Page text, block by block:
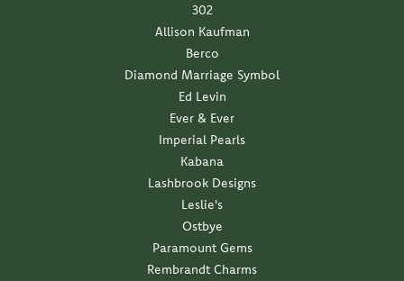
302
Allison Kaufman
Berco
Diamond Marriage Symbol
Ed Levin
Ever & Ever
Imperial Pearls
Kabana
Lashbrook Designs
Leslie's
Ostbye
Paramount Gems
Rembrandt Charms